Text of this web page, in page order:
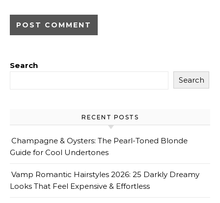
Search
Search
RECENT POSTS
Champagne & Oysters: The Pearl-Toned Blonde
Guide for Cool Undertones
Vamp Romantic Hairstyles 2026: 25 Darkly Dreamy
Looks That Feel Expensive & Effortless